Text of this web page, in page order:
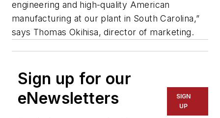
engineering and high-quality American
manufacturing at our plant in South Carolina,”
says Thomas Okihisa, director of marketing.
Sign up for our
eNewsletters
SIGN
UP